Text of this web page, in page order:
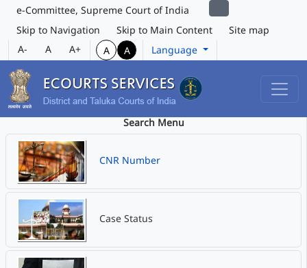
e-Committee, Supreme Court of India
Skip to Navigation
Skip to Main Content
Site map
A-
A A+ A A Language
Search Menu
CNR Number
Case Status